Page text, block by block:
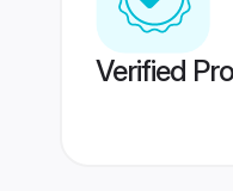
Verified